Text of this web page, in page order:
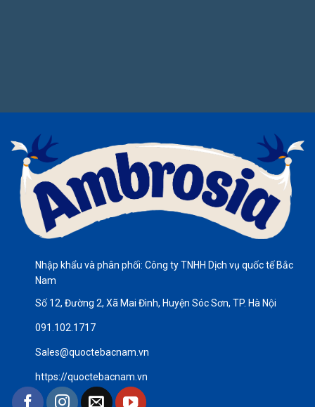
Nhập khẩu và phân phối: Công ty TNHH Dịch vụ quốc tế Bắc
Nam
Số 12, Đường 2, Xã Mai Đình, Huyện Sóc Sơn, TP. Hà Nội
091.102.1717
Sales@quoctebacnam.vn
https://quoctebacnam.vn